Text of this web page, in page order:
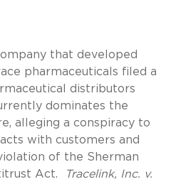
that developed
pharmaceuticals filed a
distributors
dominates the
alleging a conspiracy to
with customers and
of the Sherman
Act.
Tracelink, Inc. v.